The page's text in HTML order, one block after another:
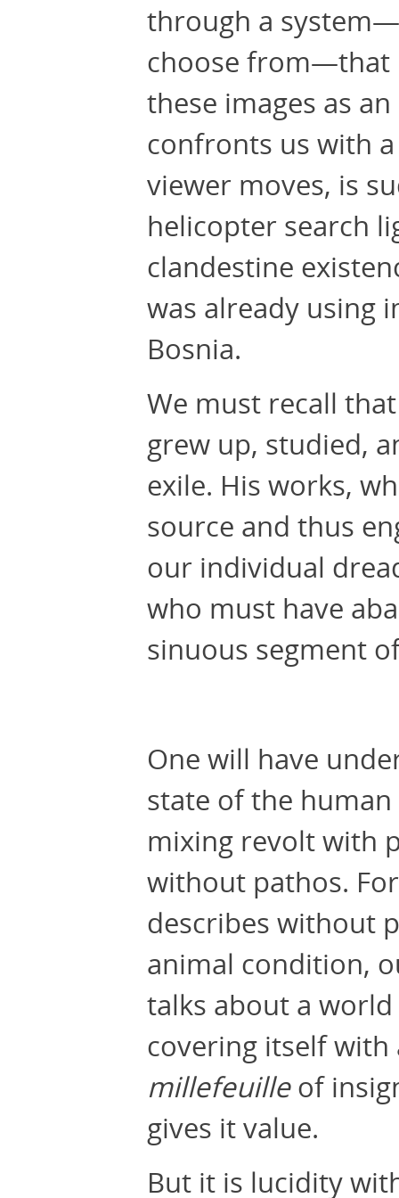
through a
choose from—that
these images as
confronts us with
viewer moves, is
helicopter search
clandestine
was already using
Bosnia.
We must recall
grew up, studied,
exile. His works,
source and thus
our individual
who must have
sinuous segment
One will have
state of the
mixing revolt with
without pathos.
describes without
animal condition,
talks about a
covering itself with
millefeuilleof
gives it value.
But it is lucidity